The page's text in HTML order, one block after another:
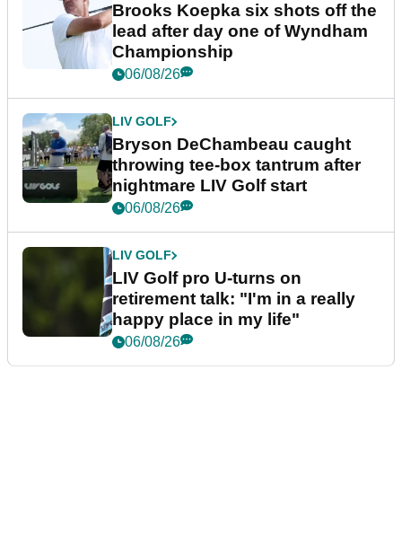
Brooks Koepka six shots off the
lead after day one of Wyndham
Championship
06/08/26
LIV GOLF
Bryson DeChambeau caught
throwing tee-box tantrum after
nightmare LIV Golf start
06/08/26
LIV GOLF
LIV Golf pro U-turns on
retirement talk: "I'm in a really
happy place in my life"
06/08/26